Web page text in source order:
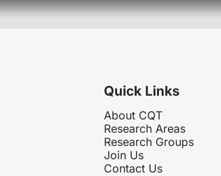
Quick Links
About CQT
Research Areas
Research Groups
Join Us
Contact Us